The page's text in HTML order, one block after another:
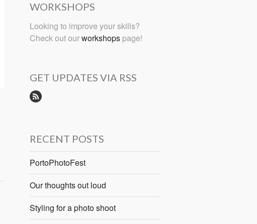
WORKSHOPS
Looking to improve your skills?
Check out ourworkshops page!
GET UPDATES VIA RSS
RECENT POSTS
PortoPhotoFest
Our thoughts out loud
Styling for a photo shoot